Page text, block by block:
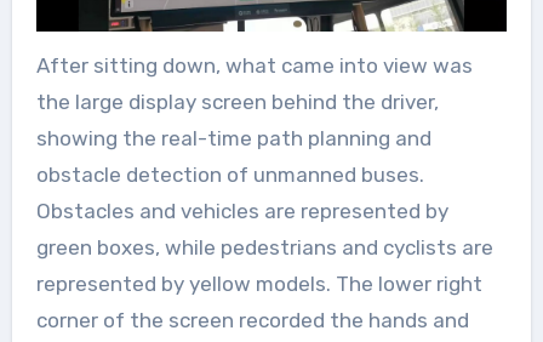
After sitting down, what came into view was
the large display screen behind the driver,
showing the real-time path planning and
obstacle detection of unmanned buses.
Obstacles and vehicles are represented by
green boxes, while pedestrians and cyclists are
represented by yellow models. The lower right
corner of the screen recorded the hands and